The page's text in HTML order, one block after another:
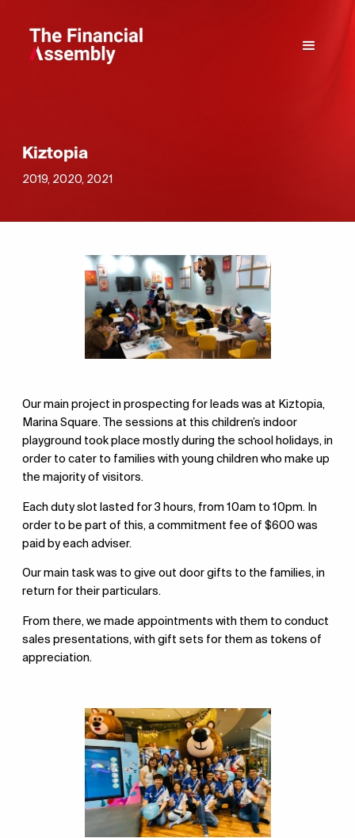
Kiztopia
2019, 2020, 2021
Our main project in prospecting for leads was at Kiztopia,
Marina Square. The sessions at this children’s indoor
playground took place mostly during the school holidays, in
order to cater to families with young children who make up
the majority of visitors.
Each duty slot lasted for 3 hours, from 10am to 10pm. In
order to be part of this, a commitment fee of $600 was
paid by each adviser.
Our main task was to give out door gifts to the families, in
return for their particulars.
From there, we made appointments with them to conduct
sales presentations, with gift sets for them as tokens of
appreciation.